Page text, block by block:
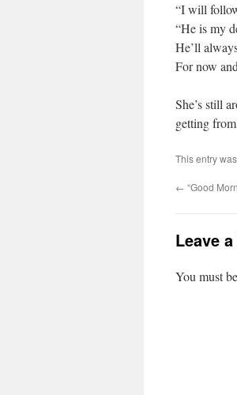
“I will
“He is my
He’ll
For now
She’s still
getting
This entry
← “Good
Leave
You must be